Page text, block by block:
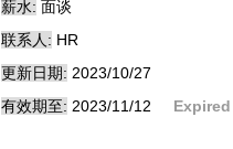
薪水: 面谈
联系人: HR
更新日期: 2023/10/27
有效期至: 2023/11/12 Expired